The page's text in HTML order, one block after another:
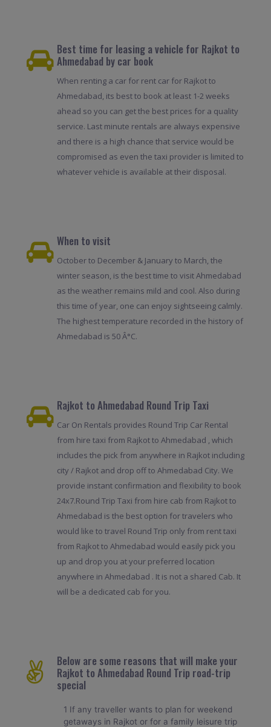
Best time for leasing a vehicle for Rajkot to
Ahmedabad by car book
When renting a car for rent car for Rajkot to
Ahmedabad, its best to book at least 1-2 weeks
ahead so you can get the best prices for a quality
service. Last minute rentals are always expensive
and there is a high chance that service would be
compromised as even the taxi provider is limited to
whatever vehicle is available at their disposal.
When to visit
October to December & January to March, the
winter season, is the best time to visit Ahmedabad
as the weather remains mild and cool. Also during
this time of year, one can enjoy sightseeing calmly.
The highest temperature recorded in the history of
Ahmedabad is 50 Â°C.
Rajkot to Ahmedabad Round Trip Taxi
Car On Rentals provides Round Trip Car Rental
from hire taxi from Rajkot to Ahmedabad , which
includes the pick from anywhere in Rajkot including
city / Rajkot and drop off to Ahmedabad City. We
provide instant confirmation and flexibility to book
24x7.Round Trip Taxi from hire cab from Rajkot to
Ahmedabad is the best option for travelers who
would like to travel Round Trip only from rent taxi
from Rajkot to Ahmedabad would easily pick you
up and drop you at your preferred location
anywhere in Ahmedabad . It is not a shared Cab. It
will be a dedicated cab for you.
Below are some reasons that will make your
Rajkot to Ahmedabad Round Trip road-trip
special
1 If any traveller wants to plan for weekend
getaways in Rajkot or for a family leisure trip